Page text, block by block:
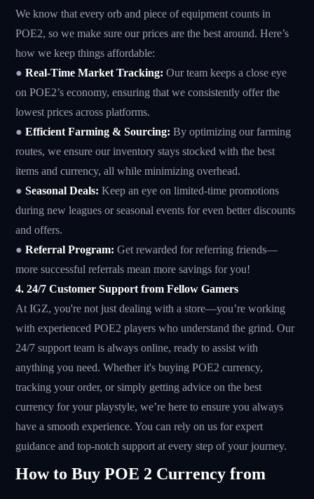
We know that every orb and piece of equipment counts in
POE2, so we make sure our prices are the best around. Here’s
how we keep things affordable:
●Real-Time Market Tracking: Our team keeps a close eye
on POE2’s economy, ensuring that we consistently offer the
lowest prices across platforms.
● Efficient Farming & Sourcing: By optimizing our farming
routes, we ensure our inventory stays stocked with the best
items and currency, all while minimizing overhead.
●Seasonal Deals:Keep an eye on limited-time promotions
during new leagues or seasonal events for even better discounts
and offers.
●Referral Program:Get rewarded for referring friends—
more successful referrals mean more savings for you!
4. 24/7 Customer Support from Fellow Gamers
At IGZ, you're not just dealing with a store—you’re working
with experienced POE2 players who understand the grind. Our
24/7 support team is always online, ready to assist with
anything you need. Whether it's buying POE2 currency,
tracking your order, or simply getting advice on the best
currency for your playstyle, we’re here to ensure you always
have a smooth experience. You can rely on us for expert
guidance and top-notch support at every step of your journey.
How to Buy POE 2 Currency from